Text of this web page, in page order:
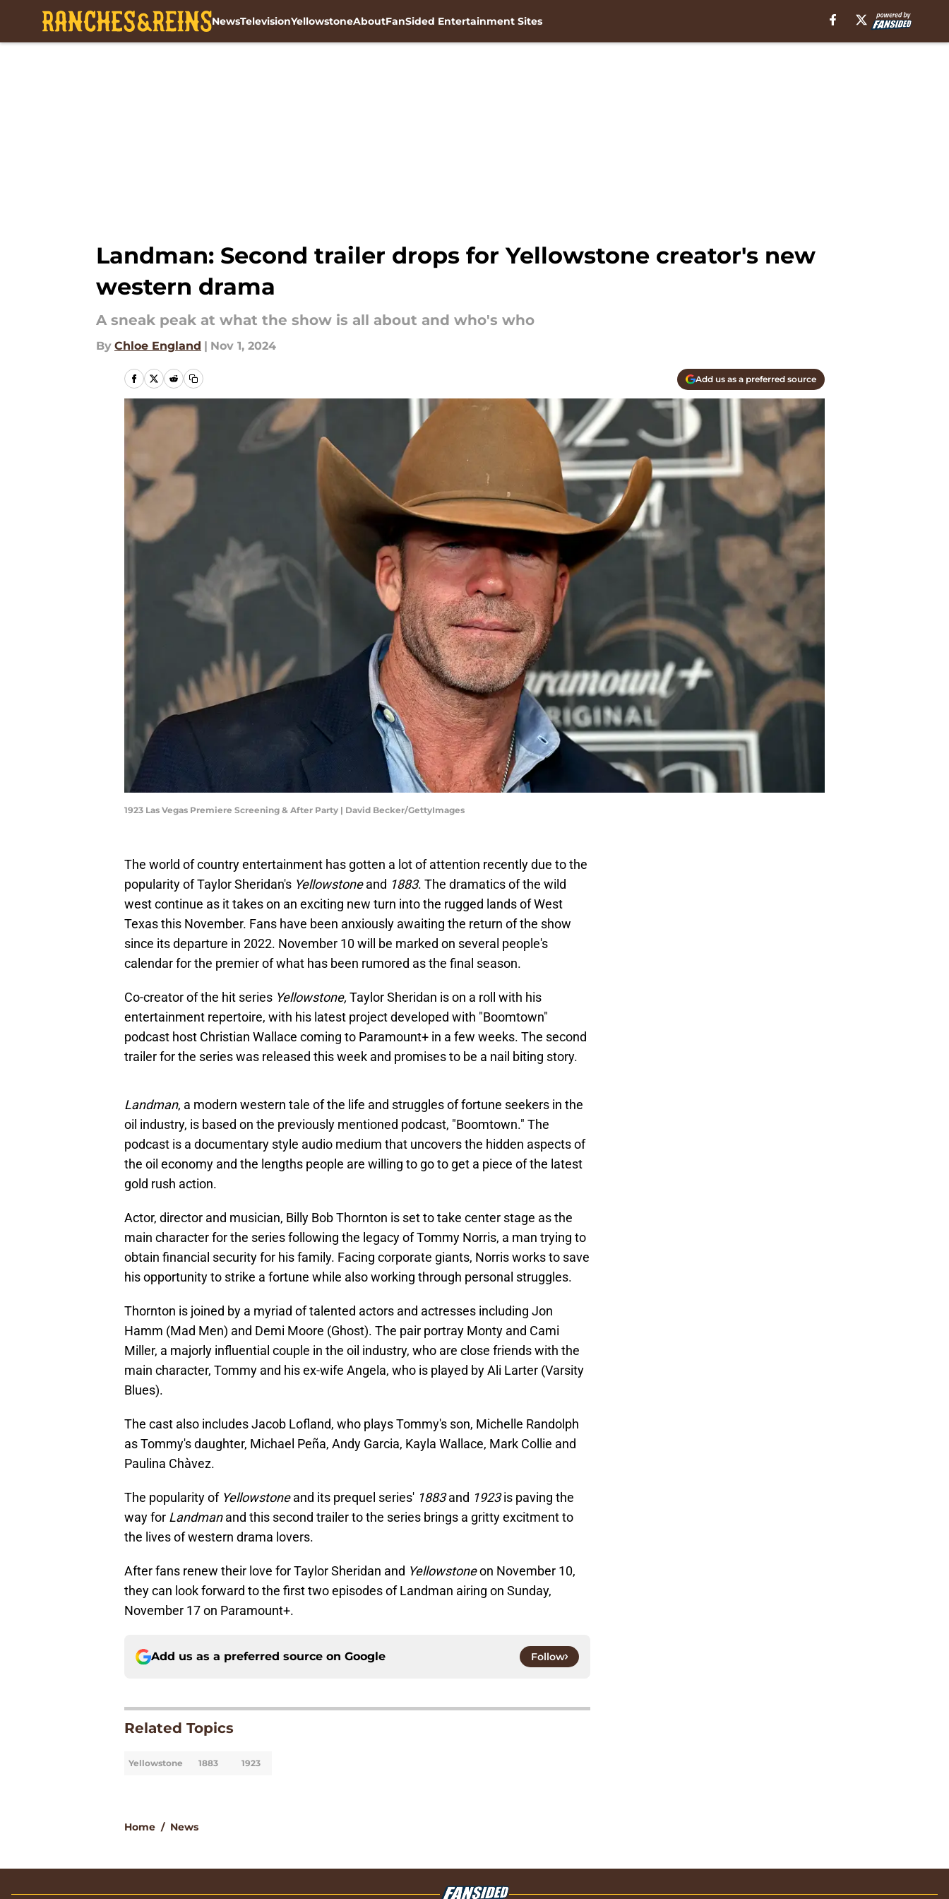
NewsTelevisionYellowstoneAboutFanSided Entertainment Sites
Landman: Second trailer drops for Yellowstone creator's new
western drama
A sneak peak at what the show is all about and who's who
By Chloe England | Nov 1, 2024
Add us as a preferred source
1923 Las Vegas Premiere Screening & After Party | David Becker/GettyImages
The world of country entertainment has gotten a lot of attention recently due to the
popularity of Taylor Sheridan's Yellowstoneand 1883. The dramatics of the wild
west continue as it takes on an exciting new turn into the rugged lands of West
Texas this November. Fans have been anxiously awaiting the return of the show
since its departure in 2022. November 10 will be marked on several people's
calendar for the premier of what has been rumored as the final season.
Co-creator of the hit series Yellowstone, Taylor Sheridan is on a roll with his
entertainment repertoire, with his latest project developed with "Boomtown"
podcast host Christian Wallace coming to Paramount+ in a few weeks. The second
trailer for the series was released this week and promises to be a nail biting story.
Landman, a modern western tale of the life and struggles of fortune seekers in the
oil industry, is based on the previously mentioned podcast, "Boomtown." The
podcast is a documentary style audio medium that uncovers the hidden aspects of
the oil economy and the lengths people are willing to go to get a piece of the latest
gold rush action.
Actor, director and musician, Billy Bob Thornton is set to take center stage as the
main character for the series following the legacy of Tommy Norris, a man trying to
obtain financial security for his family. Facing corporate giants, Norris works to save
his opportunity to strike a fortune while also working through personal struggles.
Thornton is joined by a myriad of talented actors and actresses including Jon
Hamm (Mad Men) and Demi Moore (Ghost). The pair portray Monty and Cami
Miller, a majorly influential couple in the oil industry, who are close friends with the
main character, Tommy and his ex-wife Angela, who is played by Ali Larter (Varsity
Blues).
The cast also includes Jacob Lofland, who plays Tommy's son, Michelle Randolph
as Tommy's daughter, Michael Peña, Andy Garcia, Kayla Wallace, Mark Collie and
Paulina Chàvez.
The popularity of Yellowstoneand its prequel series' 1883and 1923is paving the
way for Landmanand this second trailer to the series brings a gritty excitment to
the lives of western drama lovers.
After fans renew their love for Taylor Sheridan and Yellowstoneon November 10,
they can look forward to the first two episodes of Landman airing on Sunday,
November 17 on Paramount+.
Add us as a preferred source on Google Follow
Related Topics
Yellowstone 1883 1923
Home / News